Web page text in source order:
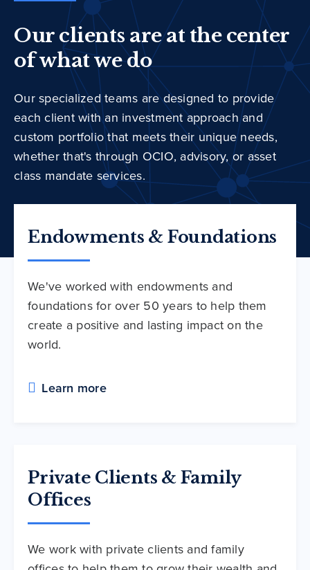
Our clients are at the center
of what we do
Our specialized teams are designed to provide
each client with an investment approach and
custom portfolio that meets their unique needs,
whether that's through OCIO, advisory, or asset
class mandate services.
Endowments & Foundations
We've worked with endowments and
foundations for over 50 years to help them
create a positive and lasting impact on the
world.
Learn more
Private Clients & Family
Offices
We work with private clients and family